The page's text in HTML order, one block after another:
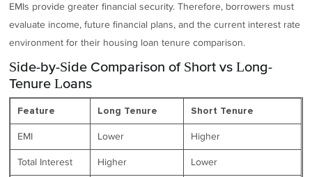
EMIs provide greater financial security. Therefore, borrowers must
evaluate income, future financial plans, and the current interest rate
environment for their housing loan tenure comparison.
Side-by-Side Comparison of Short vs Long-
Tenure Loans
Feature Long Tenure Short Tenure
EMI Lower Higher
Total Interest Higher Lower